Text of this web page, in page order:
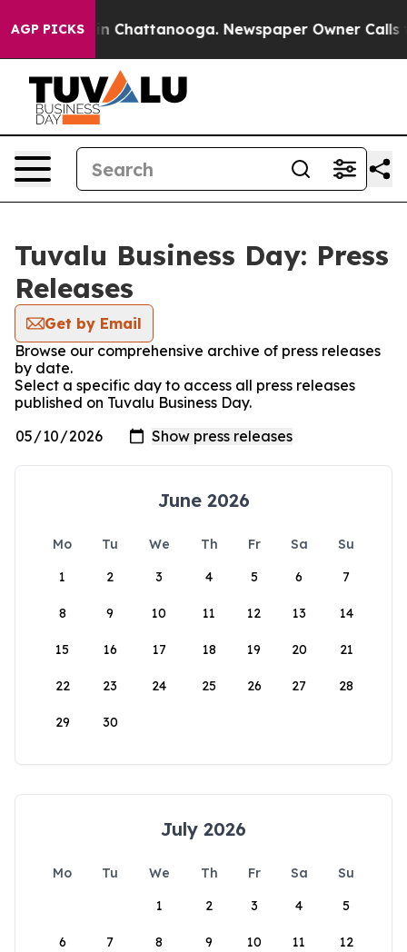
AGP PICKS
Chaos in Chattanooga. Newspaper Owner Calls
Tuvalu Business Day: Press
Releases
Get by Email
Browse our comprehensive archive of press releases
by date.
Select a specific day to access all press releases
published on Tuvalu Business Day.
June 2026
Mo Tu We Th Fr Sa
Su
1
2 3 4 5 6 7
8 9 10 11 12 13 14
15 16 17 18 19 20 21
22 23 24 25 26 27 28
29 30
July 2026
Mo Tu We Th Fr Sa
Su
1
2 3 4 5
6 7 8 9 10 11 12